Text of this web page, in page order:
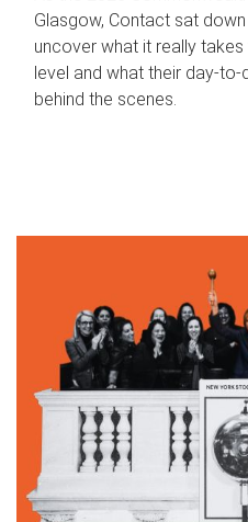
Glasgow, Contact sat
uncover what it really
level and what their
behind the scenes.